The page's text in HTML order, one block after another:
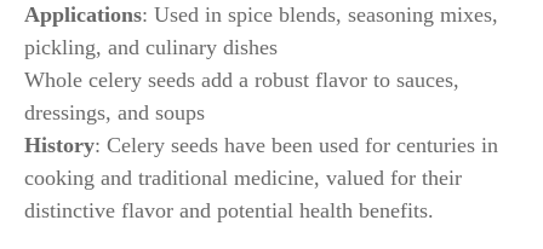
Applications: Used in spice blends, seasoning mixes,
pickling, and culinary dishes
Whole celery seeds add a robust flavor to sauces,
dressings, and soups
History: Celery seeds have been used for centuries in
cooking and traditional medicine, valued for their
distinctive flavor and potential health benefits.